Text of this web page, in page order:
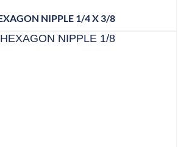
NIPPLE 1/4 X 3/8